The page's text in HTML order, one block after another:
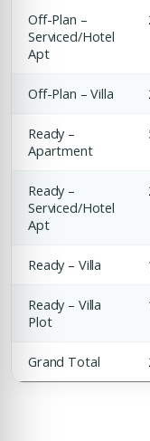
Off-Plan –
Serviced/Hotel
Apt
Off-Plan – Villa
Ready –
Apartment
Ready –
Serviced/Hotel
Apt
Ready – Villa
Ready – Villa
Plot
Grand Total